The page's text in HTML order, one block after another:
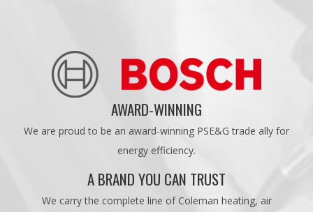
AWARD-WINNING
We are proud to be an award-winning PSE&G trade ally for
energy efficiency.
A BRAND YOU CAN TRUST
We carry the complete line of Coleman heating, air